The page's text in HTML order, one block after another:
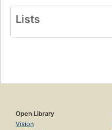
Lists
Open Library
Vision